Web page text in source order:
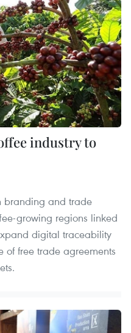
industry to
branding and trade
growing regions linked
digital traceability
of free trade agreements